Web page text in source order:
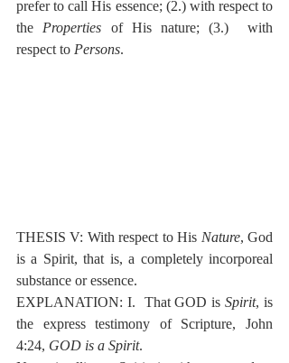
prefer to call His essence; (2.) with respect to
the Properties of His nature; (3.)  with
respect to Persons.
THESIS V: With respect to His Nature, God
is a Spirit, that is, a completely incorporeal
substance or essence.
EXPLANATION: I.  That GOD is Spirit, is
the express testimony of Scripture, John
4:24, GOD is a Spirit.